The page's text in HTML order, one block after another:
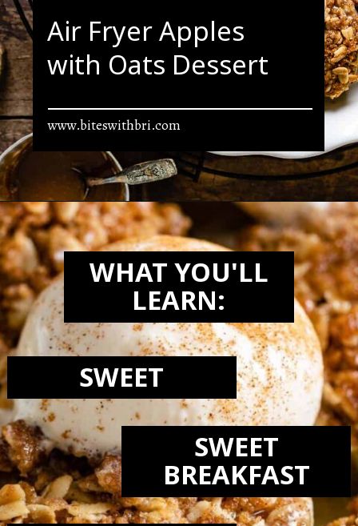
Air Fryer Apples
with Oats Dessert
www.biteswithbri.com
Openinghttps://biteswithbri.com/air-fried-apples/
WHAT YOU'LL
LEARN:
SWEET
SWEET
BREAKFAST